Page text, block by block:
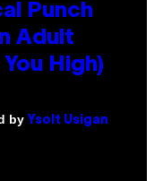
Punch
Adult
High)
by Ysolt Usigan